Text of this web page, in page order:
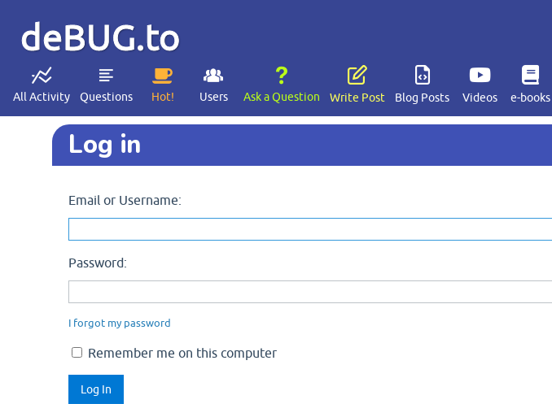
deBUG.to
All Activity Questions Hot! Users Ask a Question Write Post Blog Posts Videos e-books
Log in
Email or Username:
Password:
I forgot my password
Remember me on this computer